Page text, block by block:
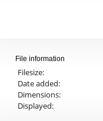
File information
Filesize:
Date added:
Dimensions:
Displayed: